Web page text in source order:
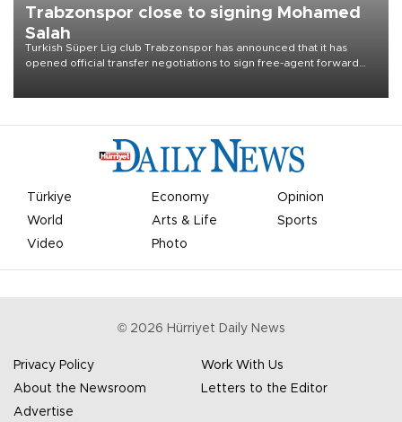
Trabzonspor close to signing Mohamed
Salah
Turkish Süper Lig club Trabzonspor has announced that it has
opened official transfer negotiations to sign free-agent forward
Türkiye Economy
Opinion
World
Arts & Life
Sports
Video
Photo
© 2026 Hürriyet Daily News
Privacy Policy
Work With Us
About the Newsroom
Letters to the Editor
Advertise